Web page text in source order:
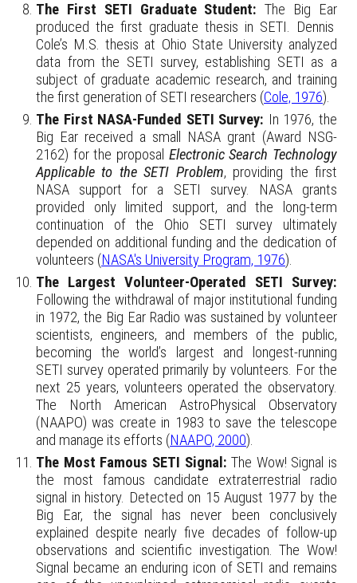
The First SETI Graduate Student:The Big Ear
produced the first graduate thesis in SETI. Dennis
Cole’s M.S. thesis at Ohio State University analyzed
data from the SETI survey, establishing SETI as a
subject of graduate academic research, and training
the first generation of SETI researchers (Cole, 1976).
The First NASA-Funded SETI Survey: In 1976, the
Big Ear received a small NASA grant (Award NSG-
2162) for the proposal Electronic Search Technology
Applicable to the SETI Problem, providing the first
NASA support for a SETI survey. NASA grants
provided only limited support, and the long-term
continuation of the Ohio SETI survey ultimately
depended on additional funding and the dedication of
volunteers (NASA's University Program, 1976).
The Largest Volunteer-Operated SETI Survey:
Following the withdrawal of major institutional funding
in 1972, the Big Ear Radio was sustained by volunteer
scientists, engineers, and members of the public,
becoming the world’s largest and longest-running
SETI survey operated primarily by volunteers. For the
next 25 years, volunteers operated the observatory.
The North American AstroPhysical Observatory
(NAAPO) was create in 1983 to save the telescope
and manage its efforts (NAAPO, 2000).
The Most Famous SETI Signal:The Wow! Signal is
the most famous candidate extraterrestrial radio
signal in history. Detected on 15 August 1977 by the
Big Ear, the signal has never been conclusively
explained despite nearly five decades of follow-up
observations and scientific investigation. The Wow!
Signal became an enduring icon of SETI and remains